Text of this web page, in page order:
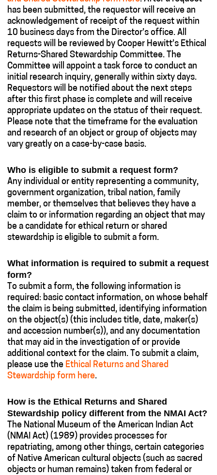
has been submitted, the requestor will receive an
acknowledgement of receipt of the request within
10 business days from the Director’s office. All
requests will be reviewed by Cooper Hewitt’s Ethical
Returns-Shared Stewardship Committee. The
Committee will appoint a task force to conduct an
initial research inquiry, generally within sixty days.
Requestors will be notified about the next steps
after this first phase is complete and will receive
appropriate updates on the status of their request.
Please note that the timeframe for the evaluation
and research of an object or group of objects may
vary greatly on a case-by-case basis.
Who is eligible to submit a request form?
Any individual or entity representing a community,
government organization, tribal nation, family
member, or themselves that believes they have a
claim to or information regarding an object that may
be a candidate for ethical return or shared
stewardship is eligible to submit a form.
What information is required to submit a request
form?
To submit a form, the following information is
required: basic contact information, on whose behalf
the claim is being submitted, identifying information
on the object(s) (this includes title, date, maker(s)
and accession number(s)), and any documentation
that may aid in the investigation of or provide
additional context for the claim. To submit a claim,
please use the Ethical Returns and Shared
Stewardship form here.
How is the Ethical Returns and Shared
Stewardship policy different from the NMAI Act?
The National Museum of the American Indian Act
(NMAI Act) (1989) provides processes for
repatriating, among other things, certain categories
of Native American cultural objects (such as sacred
objects or human remains) taken from federal or